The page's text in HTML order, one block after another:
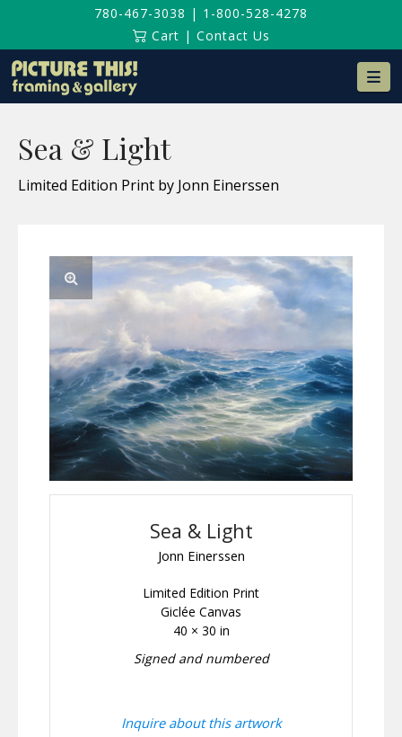
780-467-3038 | 1-800-528-4278
Cart | Contact Us
Sea & Light
Limited Edition Print by Jonn Einerssen
Sea & Light
Jonn Einerssen
Limited Edition Print
Giclée Canvas
40 × 30 in
Signed and numbered
Inquire about this artwork